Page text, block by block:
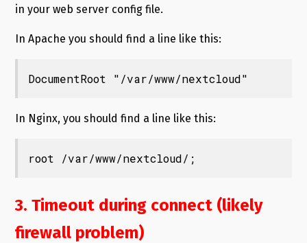
in your web server config file.
In Apache you should find a line like this:
DocumentRoot "/var/www/nextcloud"
In Nginx, you should find a line like this:
root /var/www/nextcloud/;
3. Timeout during connect (likely
firewall problem)